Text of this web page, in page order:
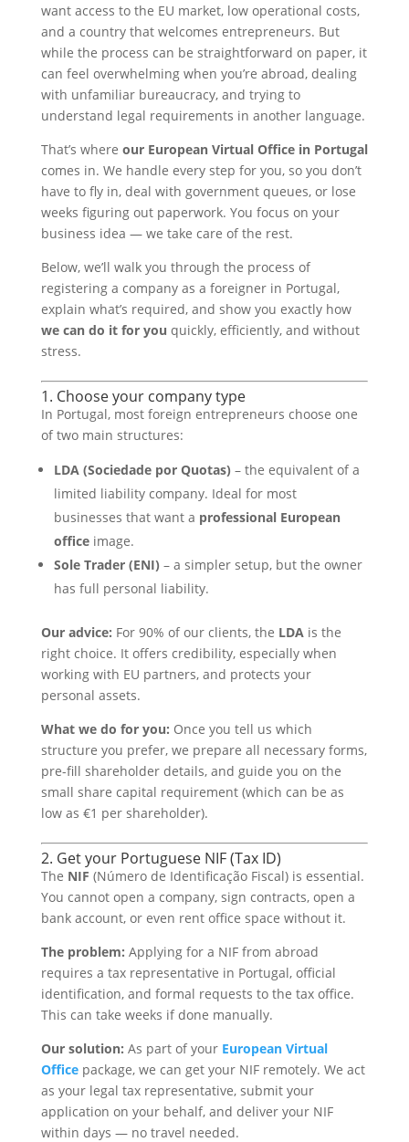
want access to the EU market, low operational costs,
and a country that welcomes entrepreneurs. But
while the process can be straightforward on paper, it
can feel overwhelming when you’re abroad, dealing
with unfamiliar bureaucracy, and trying to
understand legal requirements in another language.
That’s where our European Virtual Office in Portugal
comes in. We handle every step for you, so you don’t
have to fly in, deal with government queues, or lose
weeks figuring out paperwork. You focus on your
business idea — we take care of the rest.
Below, we’ll walk you through the process of
registering a company as a foreigner in Portugal,
explain what’s required, and show you exactly how
we can do it for you quickly, efficiently, and without
stress.
1. Choose your company type
In Portugal, most foreign entrepreneurs choose one
of two main structures:
LDA (Sociedade por Quotas) – the equivalent of a
limited liability company. Ideal for most
businesses that want a professional European
officeimage.
Sole Trader (ENI) – a simpler setup, but the owner
has full personal liability.
Our advice: For 90% of our clients, the LDAis the
right choice. It offers credibility, especially when
working with EU partners, and protects your
personal assets.
What we do for you: Once you tell us which
structure you prefer, we prepare all necessary forms,
pre-fill shareholder details, and guide you on the
small share capital requirement (which can be as
low as €1 per shareholder).
2. Get your Portuguese NIF (Tax ID)
The NIF (Número de Identificação Fiscal) is essential.
You cannot open a company, sign contracts, open a
bank account, or even rent office space without it.
The problem: Applying for a NIF from abroad
requires a tax representative in Portugal, official
identification, and formal requests to the tax office.
This can take weeks if done manually.
Our solution: As part of your European Virtual
Officepackage, we can get your NIF remotely. We act
as your legal tax representative, submit your
application on your behalf, and deliver your NIF
within days — no travel needed.